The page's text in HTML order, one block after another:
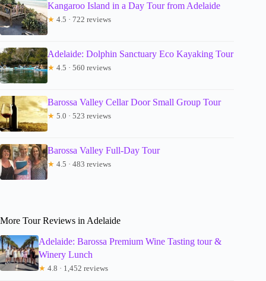
Kangaroo Island in a Day Tour from Adelaide
★ 4.5 · 722 reviews
Adelaide: Dolphin Sanctuary Eco Kayaking Tour
★ 4.5 · 560 reviews
Barossa Valley Cellar Door Small Group Tour
★ 5.0 · 523 reviews
Barossa Valley Full-Day Tour
★ 4.5 · 483 reviews
More Tour Reviews in Adelaide
Adelaide: Barossa Premium Wine Tasting tour &
Winery Lunch
★ 4.8 · 1,452 reviews